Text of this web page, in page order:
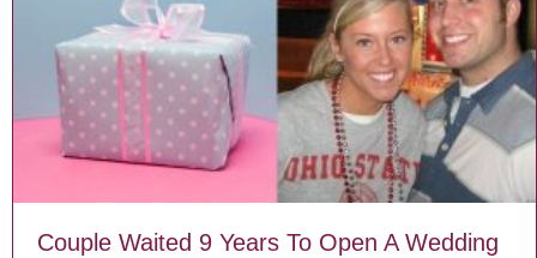
Couple Waited 9 Years To Open A Wedding